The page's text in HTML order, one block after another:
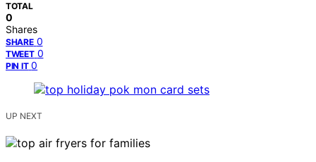
TOTAL
0
Shares
SHARE 0
TWEET 0
PIN IT 0
UP NEXT